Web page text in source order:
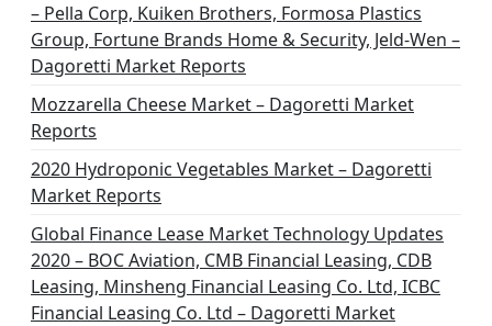
– Pella Corp, Kuiken Brothers, Formosa Plastics
Group, Fortune Brands Home & Security, Jeld-Wen –
Dagoretti Market Reports
Mozzarella Cheese Market – Dagoretti Market
Reports
2020 Hydroponic Vegetables Market – Dagoretti
Market Reports
Global Finance Lease Market Technology Updates
2020 – BOC Aviation, CMB Financial Leasing, CDB
Leasing, Minsheng Financial Leasing Co. Ltd, ICBC
Financial Leasing Co. Ltd – Dagoretti Market